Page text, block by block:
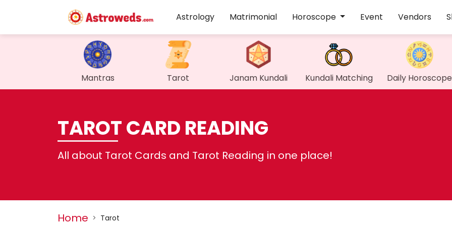
Astrology Matrimonial Horoscope Event Vendors
Mantras Tarot Janam Kundali Kundali Matching Daily Horoscope
TAROT CARD READING
All about Tarot Cards and Tarot Reading in one place!
Home > Tarot